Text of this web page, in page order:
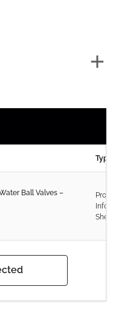
Type
Ball Valves –
Sheet